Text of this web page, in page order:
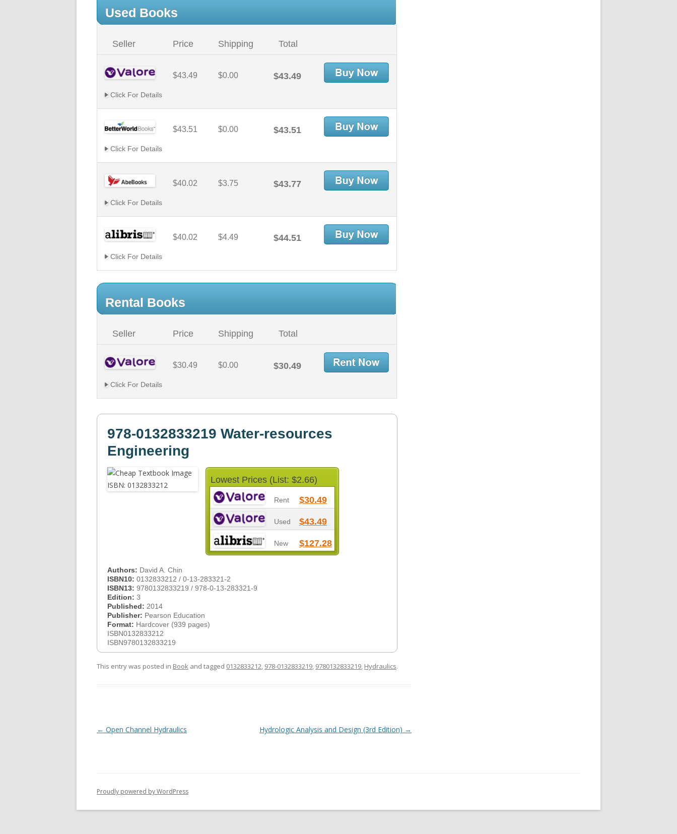
Used Books
Seller Price Shipping Total
$43.49 $0.00 $43.49
Click For Details
$43.51 $0.00 $43.51
Click For Details
$40.02 $3.75 $43.77
Click For Details
$40.02 $4.49 $44.51
Click For Details
Rental Books
Seller Price Shipping Total
$30.49 $0.00 $30.49
Click For Details
978-0132833219 Water-resources
Engineering
Lowest Prices (List: $2.66)
Rent $30.49
Used $43.49
New $127.28
Authors: David A. Chin
ISBN10: 0132833212 / 0-13-283321-2
ISBN13: 9780132833219 / 978-0-13-283321-9
Edition: 3
Published: 2014
Publisher: Pearson Education
Format: Hardcover (939 pages)
ISBN0132833212
ISBN9780132833219
This entry was posted in Book and tagged 0132833212, 978-0132833219, 9780132833219, Hydraulics.
Post
← Open Channel Hydraulics Hydrologic Analysis and Design (3rd Edition) →
Proudly powered by WordPress